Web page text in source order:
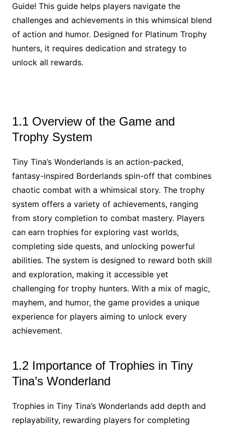
Guide! This guide helps players navigate the
challenges and achievements in this whimsical blend
of action and humor. Designed for Platinum Trophy
hunters, it requires dedication and strategy to
unlock all rewards.
1.1 Overview of the Game and
Trophy System
Tiny Tina’s Wonderlands is an action-packed,
fantasy-inspired Borderlands spin-off that combines
chaotic combat with a whimsical story. The trophy
system offers a variety of achievements, ranging
from story completion to combat mastery. Players
can earn trophies for exploring vast worlds,
completing side quests, and unlocking powerful
abilities. The system is designed to reward both skill
and exploration, making it accessible yet
challenging for trophy hunters. With a mix of magic,
mayhem, and humor, the game provides a unique
experience for players aiming to unlock every
achievement.
1.2 Importance of Trophies in Tiny
Tina’s Wonderland
Trophies in Tiny Tina’s Wonderlands add depth and
replayability, rewarding players for completing